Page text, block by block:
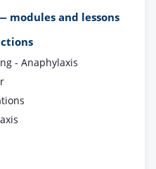
modules and lessons
- Anaphylaxis